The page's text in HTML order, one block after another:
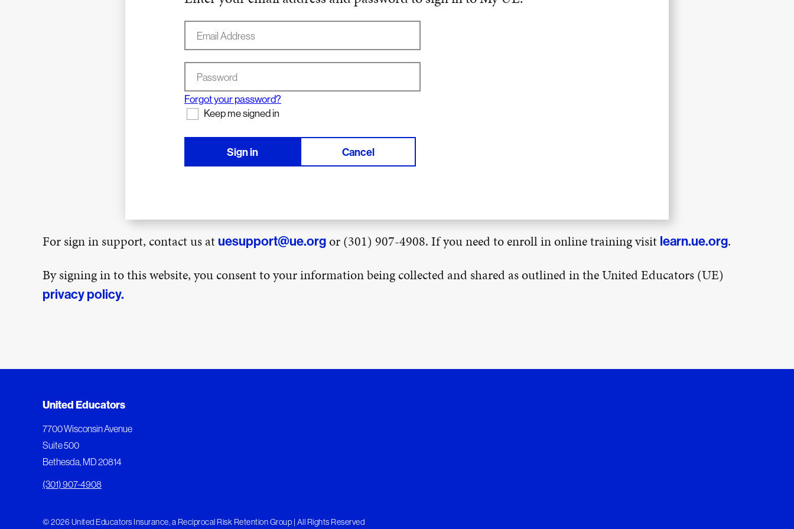
Password
Forgot your password?
Keep me signed in
Sign in Cancel
For sign in support, contact us atuesupport@ue.orgor (301) 907-4908. If you need to enroll in online training visit learn.ue.org.
By signing in to this website, you consent to your information being collected and shared as outlined in the United Educators (UE)
privacy policy.
United Educators
7700 Wisconsin Avenue
Suite 500
Bethesda, MD 20814
(301) 907-4908
© 2026 United Educators Insurance, a Reciprocal Risk Retention Group | All Rights Reserved